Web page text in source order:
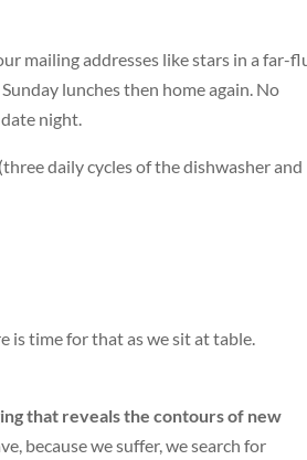
mailing addresses like stars in a far-
lunches then home again. No
night.
daily cycles of the dishwasher and
is time for that as we sit at table.
that reveals the contours of new
because we suffer, we search for